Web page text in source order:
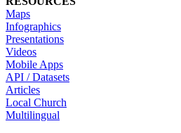
Maps
Infographics
Presentations
Videos
Mobile Apps
API / Datasets
Articles
Local Church
Multilingual